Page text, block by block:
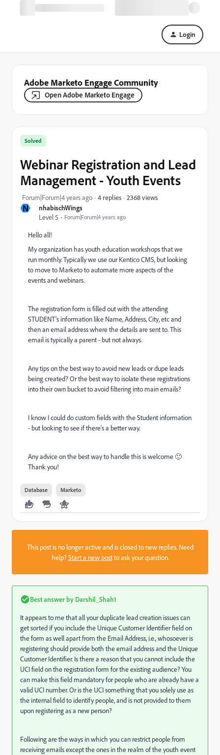
Login
Adobe Marketo Engage Community
Open Adobe Marketo Engage
N
nhabischWings
Level 5
Forum|Forum|4 years ago
Solved
Webinar Registration and Lead
Management - Youth Events
Forum|Forum|4 years ago 4 replies 2368 views
Hello all!
My organization has youth education workshops that we
run monthly. Typically we use our Kentico CMS, but looking
to move to Marketo to automate more aspects of the
events and webinars.
The registration form is filled out with the attending
STUDENT's information like Name, Address, City, etc and
then an email address where the details are sent to. This
email is typically a parent - but not always.
Any tips on the best way to avoid new leads or dupe leads
being created? Or the best way to isolate these registrations
into their own bucket to avoid filtering into main emails?
I know I could do custom fields with the Student information
- but looking to see if there's a better way.
Any advice on the best way to handle this is welcome 🙂
Thank you!
Database Marketo
This post is no longer active and is closed to new replies. Need
help?Start a new postto ask your question.
Best answer by Darshil_Shah1
It appears to me that all your duplicate lead creation issues can
get sorted if you include the Unique Customer Identifier field on
the form as well apart from the Email Address, i.e., whosoever is
registering should provide both the email address and the Unique
Customer Identifier. Is there a reason that you cannot include the
UCI field on the registration form for the existing audience? You
can make this field mandatory for people who are already have a
valid UCI number. Or is the UCI something that you solely use as
the internal field to identify people, and is not provided to them
upon registering as a new person?
Following are the ways in which you can restrict people from
receiving emails except the ones in the realm of the youth event